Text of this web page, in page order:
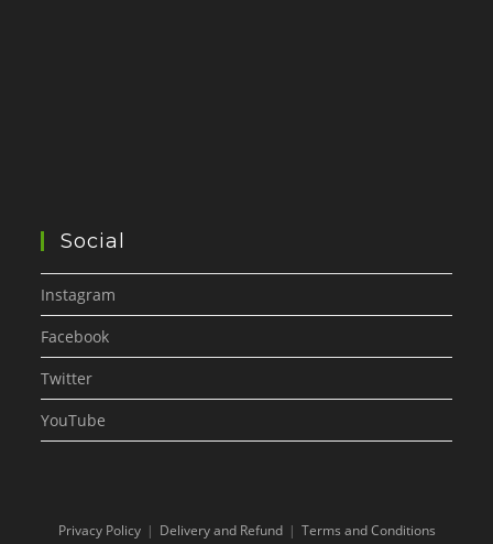
Social
Instagram
Facebook
Twitter
YouTube
Privacy Policy Delivery and Refund Terms and Conditions